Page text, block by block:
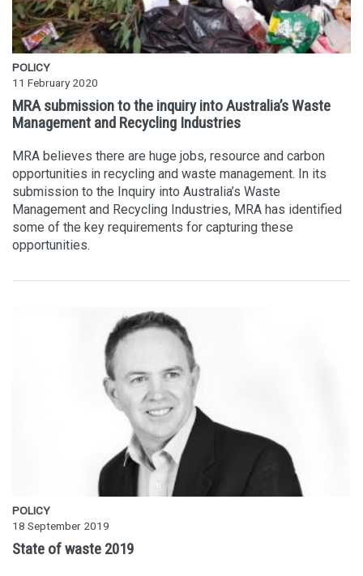
POLICY
11 February 2020
MRA submission to the inquiry into Australia’s Waste
Management and Recycling Industries
MRA believes there are huge jobs, resource and carbon
opportunities in recycling and waste management. In its
submission to the Inquiry into Australia’s Waste
Management and Recycling Industries, MRA has identified
some of the key requirements for capturing these
opportunities.
POLICY
18 September 2019
State of waste 2019